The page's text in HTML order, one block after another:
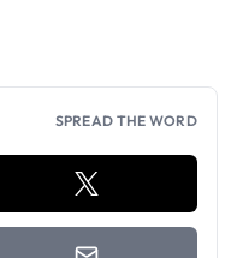
SPREAD THE WORD